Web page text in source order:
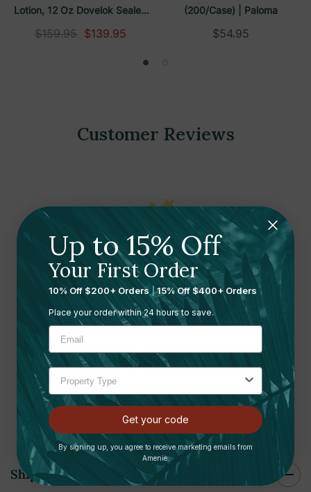
Lotion, 12 Oz Dovelok Sealed
Pump Bottle (24/Case)
$159.95 $139.95
(200/case) | Paloma
$54.95
Customer Reviews
Ready to leave a review?
Let us know what you think
Submit your review here
Shipping and Returns
Shipping
Up to 15% Off
Your First Order
10% Off $200+ Orders |15% Off $400+ Orders
Place your order within 24 hours to save.
Get your code
By signing up, you agree to receive marketing emails from
Amenie.